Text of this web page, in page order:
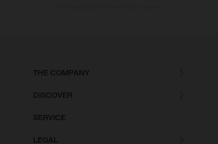
THE COMPANY
DISCOVER
SERVICE
LEGAL